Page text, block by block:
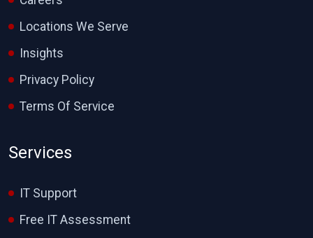
Locations We Serve
Insights
Privacy Policy
Terms Of Service
Services
IT Support
Free IT Assessment